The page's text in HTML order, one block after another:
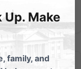
Up. Make
family, and